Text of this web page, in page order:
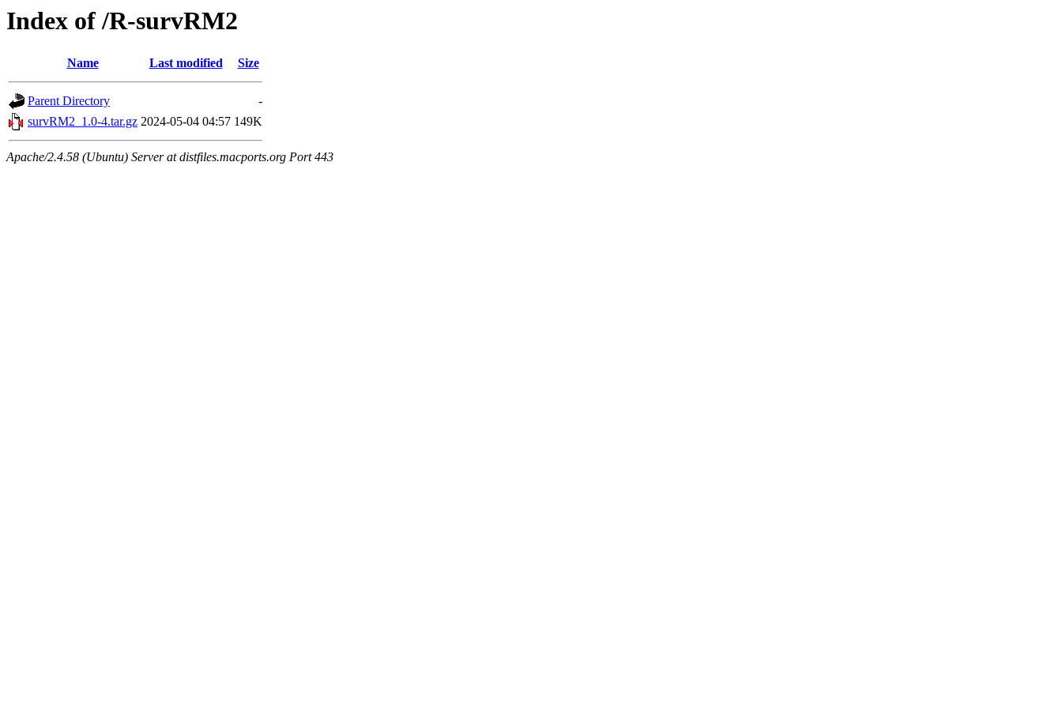
Index of /R-survRM2
Name Last modified Size
Parent Directory
-
survRM2_1.0-4.tar.gz 2024-05-04 04:57 149K
Apache/2.4.58 (Ubuntu) Server at distfiles.macports.org Port 443